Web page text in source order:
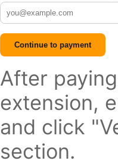
Continue to payment
After
extension,
and click
section.